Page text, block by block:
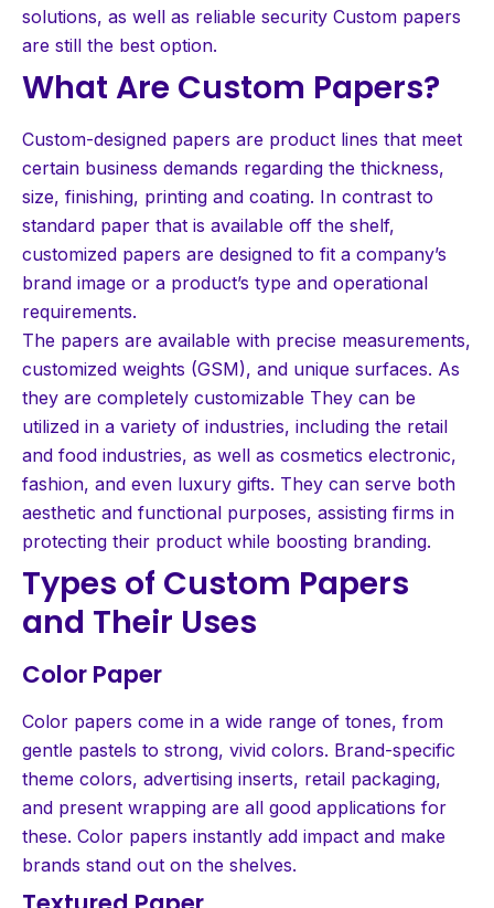
solutions, as well as reliable security Custom papers
are still the best option.
What Are Custom Papers?
Custom-designed papers are product lines that meet
certain business demands regarding the thickness,
size, finishing, printing and coating. In contrast to
standard paper that is available off the shelf,
customized papers are designed to fit a company’s
brand image or a product’s type and operational
requirements.
The papers are available with precise measurements,
customized weights (GSM), and unique surfaces. As
they are completely customizable They can be
utilized in a variety of industries, including the retail
and food industries, as well as cosmetics electronic,
fashion, and even luxury gifts. They can serve both
aesthetic and functional purposes, assisting firms in
protecting their product while boosting branding.
Types of Custom Papers
and Their Uses
Color Paper
Color papers come in a wide range of tones, from
gentle pastels to strong, vivid colors. Brand-specific
theme colors, advertising inserts, retail packaging,
and present wrapping are all good applications for
these. Color papers instantly add impact and make
brands stand out on the shelves.